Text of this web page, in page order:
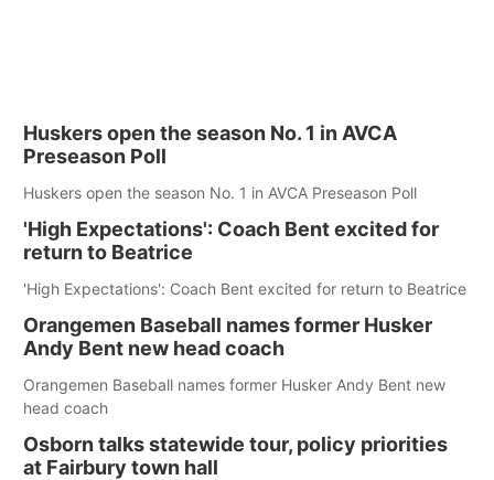
Huskers open the season No. 1 in AVCA
Preseason Poll
Huskers open the season No. 1 in AVCA Preseason Poll
'High Expectations': Coach Bent excited for
return to Beatrice
'High Expectations': Coach Bent excited for return to Beatrice
Orangemen Baseball names former Husker
Andy Bent new head coach
Orangemen Baseball names former Husker Andy Bent new
head coach
Osborn talks statewide tour, policy priorities
at Fairbury town hall